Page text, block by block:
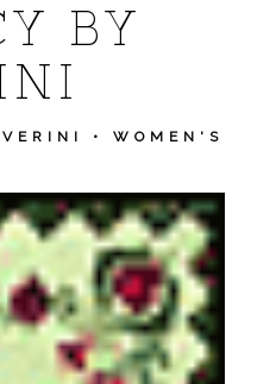
BY
• WOMEN'S